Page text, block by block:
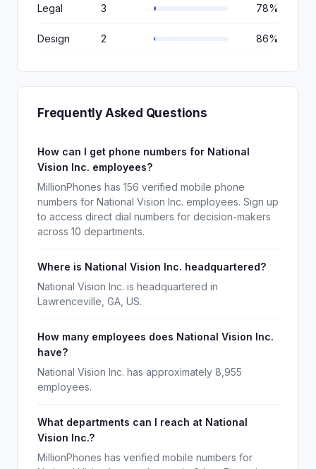
Legal 3 78%
Design 2 86%
Frequently Asked Questions
How can I get phone numbers for National
Vision Inc. employees?
MillionPhones has 156 verified mobile phone
numbers for National Vision Inc. employees. Sign up
to access direct dial numbers for decision-makers
across 10 departments.
Where is National Vision Inc. headquartered?
National Vision Inc. is headquartered in
Lawrenceville, GA, US.
How many employees does National Vision Inc.
have?
National Vision Inc. has approximately 8,955
employees.
What departments can I reach at National
Vision Inc.?
MillionPhones has verified mobile numbers for